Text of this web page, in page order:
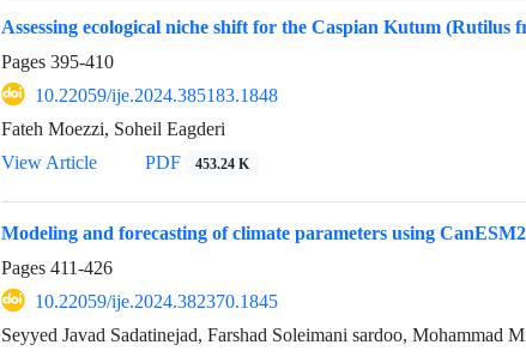
Assessing ecological niche shift for the Caspian Kutum
Pages 395-410
10.22059/ije.2024.385183.1848
Fateh Moezzi, Soheil Eagderi
View Article
PDF 453.24 K
Modeling and forecasting of climate parameters using
Pages 411-426
10.22059/ije.2024.382370.1845
Seyyed Javad Sadatinejad, Farshad Soleimani sardoo, Mohammad